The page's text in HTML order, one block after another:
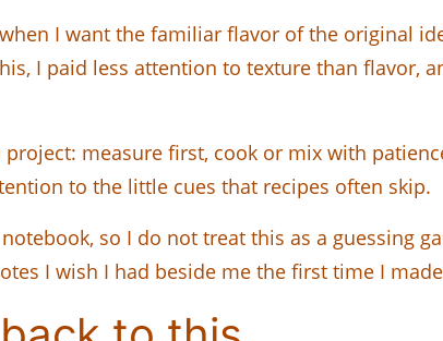
I want the familiar flavor of the original
I paid less attention to texture than flavor,
measure first, cook or mix with
to the little cues that recipes often skip.
so I do not treat this as a guessing
I wish I had beside me the first time I